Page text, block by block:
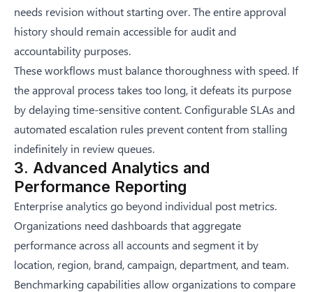
needs revision without starting over. The entire approval
history should remain accessible for audit and
accountability purposes.
These workflows must balance thoroughness with speed. If
the approval process takes too long, it defeats its purpose
by delaying time-sensitive content. Configurable SLAs and
automated escalation rules prevent content from stalling
indefinitely in review queues.
3. Advanced Analytics and
Performance Reporting
Enterprise analytics go beyond individual post metrics.
Organizations need dashboards that aggregate
performance across all accounts and segment it by
location, region, brand, campaign, department, and team.
Benchmarking capabilities allow organizations to compare